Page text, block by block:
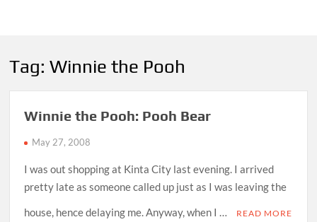
Tag:Winnie the Pooh
Winnie the Pooh: Pooh Bear
May 27, 2008
I was out shopping at Kinta City last evening. I arrived
pretty late as someone called up just as I was leaving the
house, hence delaying me. Anyway, when I …
READ MORE